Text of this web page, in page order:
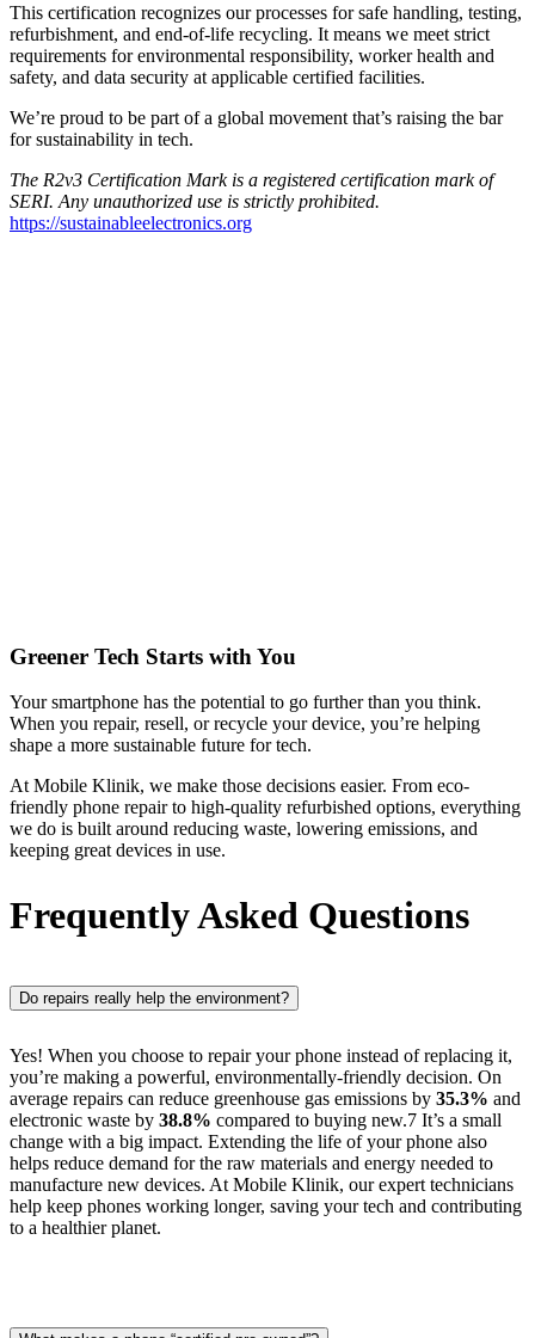
This certification recognizes our processes for safe handling, testing,
refurbishment, and end-of-life recycling. It means we meet strict
requirements for environmental responsibility, worker health and
safety, and data security at applicable certified facilities.
We’re proud to be part of a global movement that’s raising the bar
for sustainability in tech.
The R2v3 Certification Mark is a registered certification mark of
SERI. Any unauthorized use is strictly prohibited.
https://sustainableelectronics.org
Greener Tech Starts with You
Your smartphone has the potential to go further than you think.
When you repair, resell, or recycle your device, you’re helping
shape a more sustainable future for tech.
At Mobile Klinik, we make those decisions easier. From eco-
friendly phone repair to high-quality refurbished options, everything
we do is built around reducing waste, lowering emissions, and
keeping great devices in use.
Frequently Asked Questions
Do repairs really help the environment?
Yes! When you choose to repair your phone instead of replacing it,
you’re making a powerful, environmentally-friendly decision. On
average repairs can reduce greenhouse gas emissions by 35.3% and
electronic waste by 38.8% compared to buying new.7 It’s a small
change with a big impact. Extending the life of your phone also
helps reduce demand for the raw materials and energy needed to
manufacture new devices. At Mobile Klinik, our expert technicians
help keep phones working longer, saving your tech and contributing
to a healthier planet.